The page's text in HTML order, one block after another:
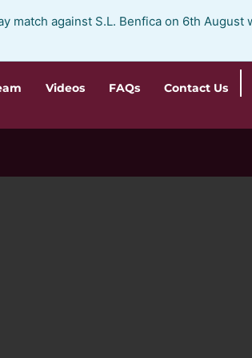
match against S.L. Benfica on 6th
Videos FAQs Contact Us